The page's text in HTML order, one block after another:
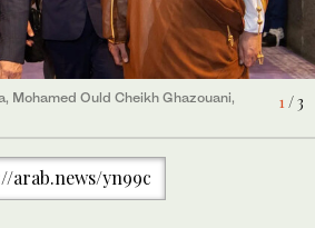
1 / 3
Mohamed Ould Cheikh Ghazouani,
2 / 3
Mohamed Ould Cheikh Ghazouani,
3 / 3
Mohamed Ould Cheikh Ghazouani at
(SPA)
arab.news/yn99c